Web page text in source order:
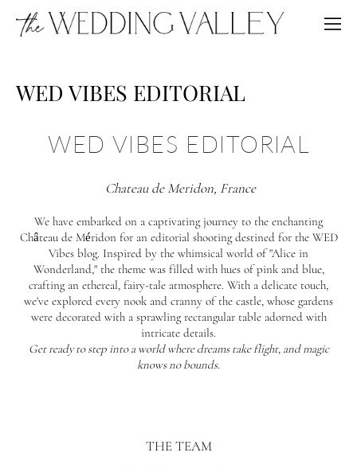
WED VIBES EDITORIAL
WED VIBES EDITORIAL
Chateau de Meridon, France
We have embarked on a captivating journey to the enchanting
Château de Méridon for an editorial shooting destined for the WED
Vibes blog. Inspired by the whimsical world of "Alice in
Wonderland," the theme was filled with hues of pink and blue,
crafting an ethereal, fairy-tale atmosphere. With a delicate touch,
we've explored every nook and cranny of the castle, whose gardens
were decorated with a sprawling rectangular table adorned with
intricate details.
Get ready to step into a world where dreams take flight, and magic
knows no bounds.
THE TEAM